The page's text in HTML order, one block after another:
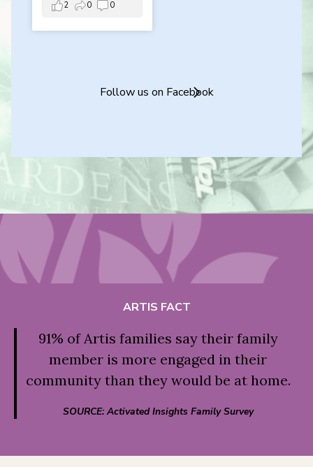
2
0 0
Follow us on Facebook
ARTIS FACT
91% of Artis families say their family
member is more engaged in their
community than they would be at home.
SOURCE: Activated Insights Family Survey